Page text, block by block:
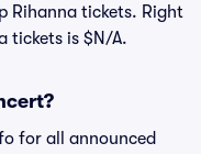
Rihanna tickets. Right
tickets is $N/A.
for all announced